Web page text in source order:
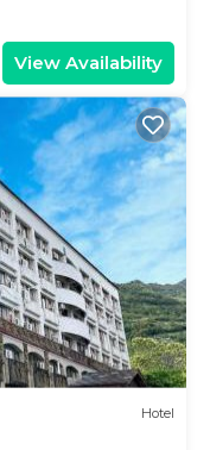
View Availability
Hotel